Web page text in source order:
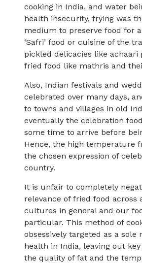
cooking in India, and water
health insecurity, frying was
medium to preserve food for
‘Safri’ food or cuisine of the
pickled delicacies like achaari
fried food like mathris and
Also, Indian festivals and
celebrated over many days,
to towns and villages in old
eventually the celebration
some time to arrive before
Hence, the high temperature
the chosen expression of
country.
It is unfair to completely
relevance of fried food across
cultures in general and our
particular. This method of
obsessively targeted as a sole
health in India, leaving out
the quality of fat and the